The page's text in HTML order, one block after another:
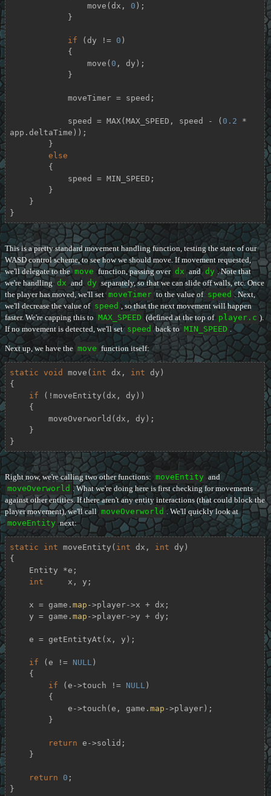
                move(dx,
0 );
if (dy != 0 )
                move(
0 , dy);
            speed = MAX(MAX_SPEED, speed - (
0.2 *
app.deltaTime));
else
}
This is a pretty standard movement handling function, testing the state of our
WASD control scheme, to see how we should move. If movement requested,
we'll delegate to the move function, passing over dx and dy . Note that
we're handling dx and dy separately, so that we can slide off walls, etc. Once
the player has moved, we'll set moveTimer to the value of speed . Next,
we'll decrease the value of speed , so that the next movement will happen
faster. We're capping this to MAX_SPEED (defined at the top of player.c ).
If no movement is detected, we'll set speed back to MIN_SPEED .
Next up, we have the move function itself:
static void move ( int dx, int dy)
{
if (!moveEntity(dx, dy))
}
Right now, we're calling two other functions: moveEntity and
moveOverworld . What we're doing here is first checking for movements
against other entities. If there aren't any entity interactions (that could block the
player movement), we'll call moveOverworld . We'll quickly look at
moveEntity next:
static int moveEntity ( int dx, int dy)
{
int
     x, y;
    x = game.
map ->player->x + dx;
    y = game.
map ->player->y + dy;
if (e != NULL )
if (e->touch != NULL )
            e->touch(e, game.
map ->player);
return e->solid;
return 0 ;
}